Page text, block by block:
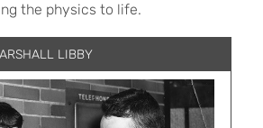
the physics to life.
LIBBY